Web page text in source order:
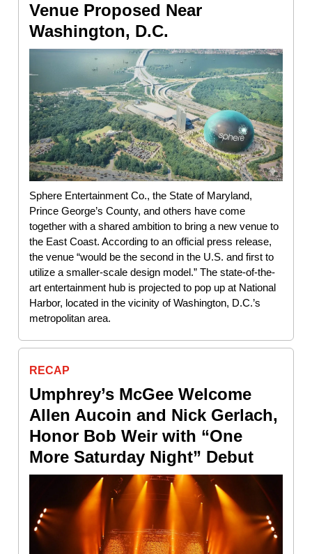
Venue Proposed Near
Washington, D.C.
Sphere Entertainment Co., the State of Maryland,
Prince George’s County, and others have come
together with a shared ambition to bring a new venue to
the East Coast. According to an official press release,
the venue “would be the second in the U.S. and first to
utilize a smaller-scale design model.” The state-of-the-
art entertainment hub is projected to pop up at National
Harbor, located in the vicinity of Washington, D.C.’s
metropolitan area.
RECAP
Umphrey’s McGee Welcome
Allen Aucoin and Nick Gerlach,
Honor Bob Weir with “One
More Saturday Night” Debut